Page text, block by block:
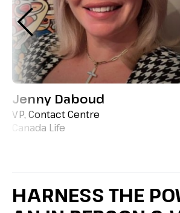
Jenny Daboud
VP, Contact Centre
Canada Life
HARNESS THE